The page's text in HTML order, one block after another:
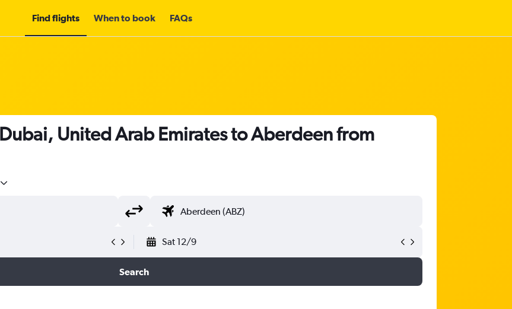
Find flights When to book FAQs
United Arab Emirates to Aberdeen from
Sat 12/9
Search